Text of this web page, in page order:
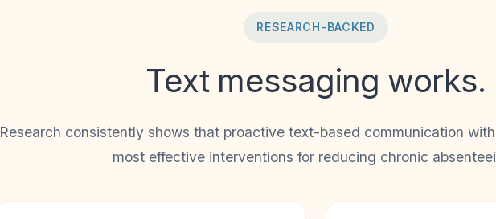
RESEARCH-BACKED
Text messaging works.
Research consistently shows that proactive text-based communication
most effective interventions for reducing chronic